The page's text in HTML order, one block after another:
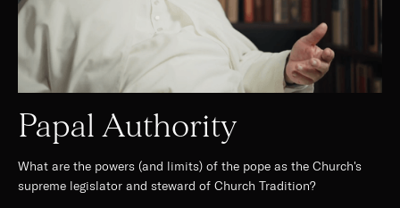
Papal Authority
What are the powers (and limits) of the pope as the Church's
supreme legislator and steward of Church Tradition?